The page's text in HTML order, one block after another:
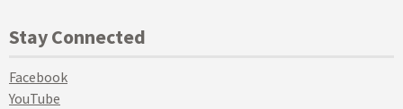
Stay Connected
Facebook
YouTube